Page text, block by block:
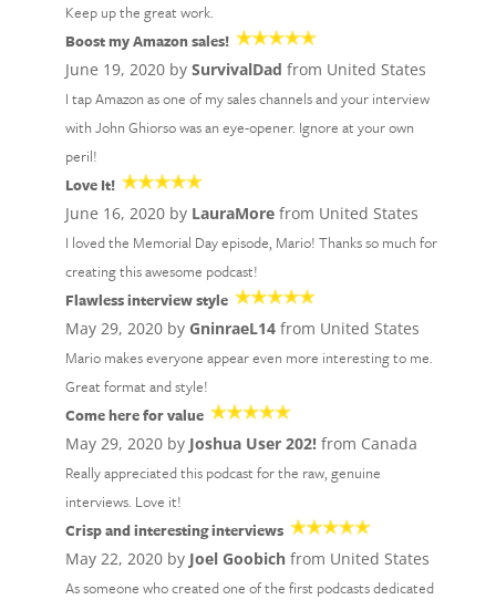
Keep up the great work.
Boost my Amazon sales!
June 19, 2020 by SurvivalDad from United States
I tap Amazon as one of my sales channels and your interview
with John Ghiorso was an eye-opener. Ignore at your own
peril!
Love It!
June 16, 2020 by LauraMorefrom United States
I loved the Memorial Day episode, Mario! Thanks so much for
creating this awesome podcast!
Flawless interview style
May 29, 2020 by GninraeL14from United States
Mario makes everyone appear even more interesting to me.
Great format and style!
Come here for value
May 29, 2020 by Joshua User 202!from Canada
Really appreciated this podcast for the raw, genuine
interviews. Love it!
Crisp and interesting interviews
May 22, 2020 by Joel Goobichfrom United States
As someone who created one of the first podcasts dedicated